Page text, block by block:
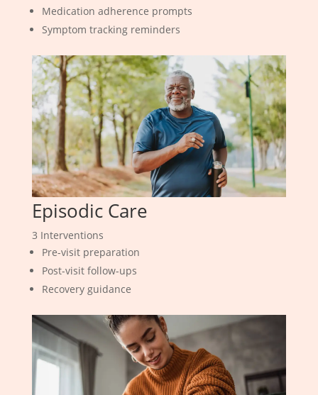
Medication adherence prompts
Symptom tracking reminders
Episodic Care
3 Interventions
Pre-visit preparation
Post-visit follow-ups
Recovery guidance